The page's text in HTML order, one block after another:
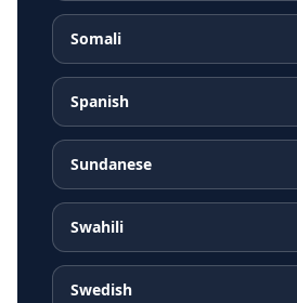
Somali
Spanish
Sundanese
Swahili
Swedish